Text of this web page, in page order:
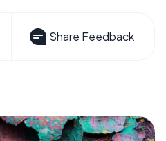
Share Feedback